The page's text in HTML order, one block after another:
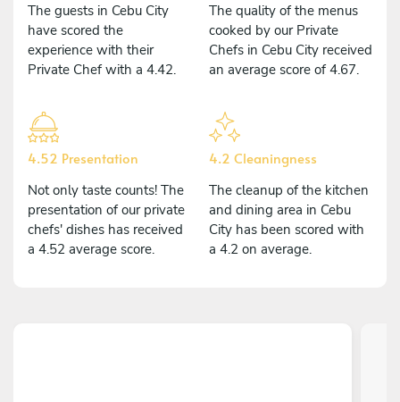
The guests in Cebu City
have scored the
experience with their
Private Chef with a 4.42.
The quality of the menus
cooked by our Private
Chefs in Cebu City received
an average score of 4.67.
4.52 Presentation
Not only taste counts! The
presentation of our private
chefs' dishes has received
a 4.52 average score.
4.2 Cleaningness
The cleanup of the kitchen
and dining area in Cebu
City has been scored with
a 4.2 on average.